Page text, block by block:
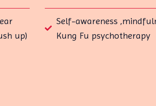
up)
Self-awareness
Kung Fu psychotherapy